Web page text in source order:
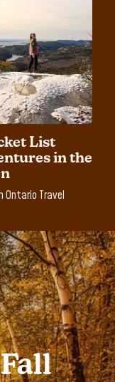
List
in the
Ontario Travel